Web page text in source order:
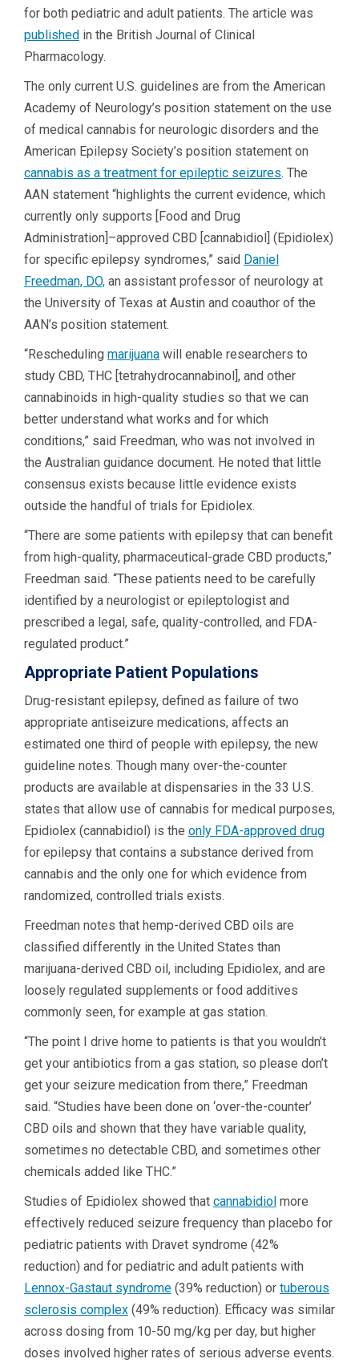
for both pediatric and adult patients. The article was
published in the British Journal of Clinical
Pharmacology.
The only current U.S. guidelines are from the American
Academy of Neurology’s position statement on the use
of medical cannabis for neurologic disorders and the
American Epilepsy Society’s position statement on
cannabis as a treatment for epileptic seizures. The
AAN statement “highlights the current evidence, which
currently only supports [Food and Drug
Administration]–approved CBD [cannabidiol] (Epidiolex)
for specific epilepsy syndromes,” said Daniel
Freedman, DO, an assistant professor of neurology at
the University of Texas at Austin and coauthor of the
AAN’s position statement.
“Rescheduling marijuana will enable researchers to
study CBD, THC [tetrahydrocannabinol], and other
cannabinoids in high-quality studies so that we can
better understand what works and for which
conditions,” said Freedman, who was not involved in
the Australian guidance document. He noted that little
consensus exists because little evidence exists
outside the handful of trials for Epidiolex.
“There are some patients with epilepsy that can benefit
from high-quality, pharmaceutical-grade CBD products,”
Freedman said. “These patients need to be carefully
identified by a neurologist or epileptologist and
prescribed a legal, safe, quality-controlled, and FDA-
regulated product.”
Appropriate Patient Populations
Drug-resistant epilepsy, defined as failure of two
appropriate antiseizure medications, affects an
estimated one third of people with epilepsy, the new
guideline notes. Though many over-the-counter
products are available at dispensaries in the 33 U.S.
states that allow use of cannabis for medical purposes,
Epidiolex (cannabidiol) is the only FDA-approved drug
for epilepsy that contains a substance derived from
cannabis and the only one for which evidence from
randomized, controlled trials exists.
Freedman notes that hemp-derived CBD oils are
classified differently in the United States than
marijuana-derived CBD oil, including Epidiolex, and are
loosely regulated supplements or food additives
commonly seen, for example at gas station.
“The point I drive home to patients is that you wouldn’t
get your antibiotics from a gas station, so please don’t
get your seizure medication from there,” Freedman
said. “Studies have been done on ‘over-the-counter’
CBD oils and shown that they have variable quality,
sometimes no detectable CBD, and sometimes other
chemicals added like THC.”
Studies of Epidiolex showed that cannabidiol more
effectively reduced seizure frequency than placebo for
pediatric patients with Dravet syndrome (42%
reduction) and for pediatric and adult patients with
Lennox-Gastaut syndrome (39% reduction) or tuberous
sclerosis complex (49% reduction). Efficacy was similar
across dosing from 10-50 mg/kg per day, but higher
doses involved higher rates of serious adverse events.